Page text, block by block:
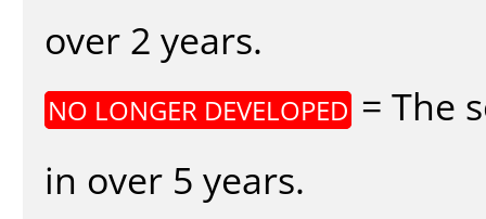
over 2 years.
NO LONGER DEVELOPED = The
in over 5 years.